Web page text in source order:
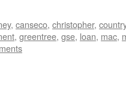
, canseco, christopher,
, greentree, gse, loan, mac,